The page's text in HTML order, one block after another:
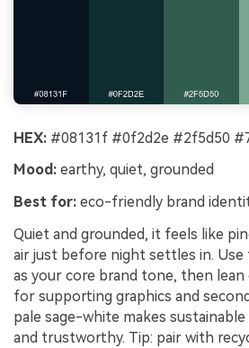
HEX: #08131f #0f2d2e #2f5d50
Mood: earthy, quiet, grounded
Best for: eco-friendly brand
Quiet and grounded, it feels like
air just before night settles in.
as your core brand tone, then
for supporting graphics and
pale sage-white makes
and trustworthy. Tip: pair with